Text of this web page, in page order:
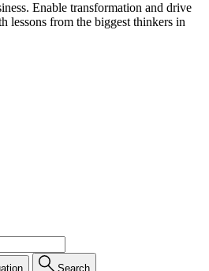
Enable transformation and drive
lessons from the biggest thinkers in
Search